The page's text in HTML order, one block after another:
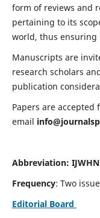
form of reviews and
pertaining to its
world, thus
Manuscripts are
research scholars
publication
Papers are
email
Abbreviation: IJWHN
Frequency: Two
Editorial Board